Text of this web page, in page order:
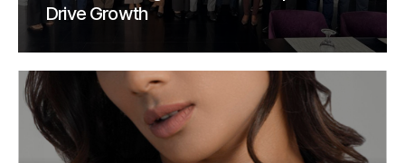
Drive Growth